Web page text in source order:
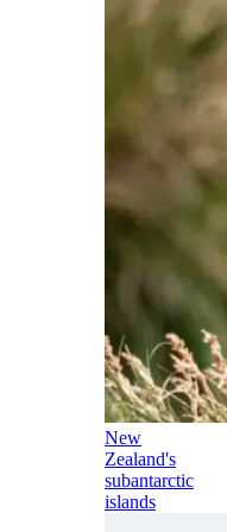
New
Zealand's
subantarctic
islands